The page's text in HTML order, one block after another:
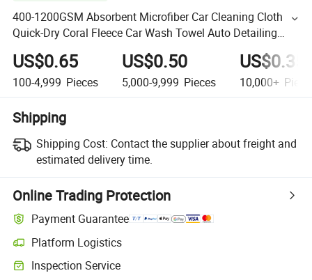
400-1200GSM Absorbent Microfiber Car Cleaning Cloth
Quick-Dry Coral Fleece Car Wash Towel Auto Detailing
Polishing Towels
US$0.65
100-4,999 Pieces
US$0.50
5,000-9,999 Pieces
US$0.35
10,000+
Shipping
Shipping Cost: Contact the supplier about freight and
estimated delivery time.
Online Trading Protection
Payment Guarantee
Platform Logistics
Inspection Service